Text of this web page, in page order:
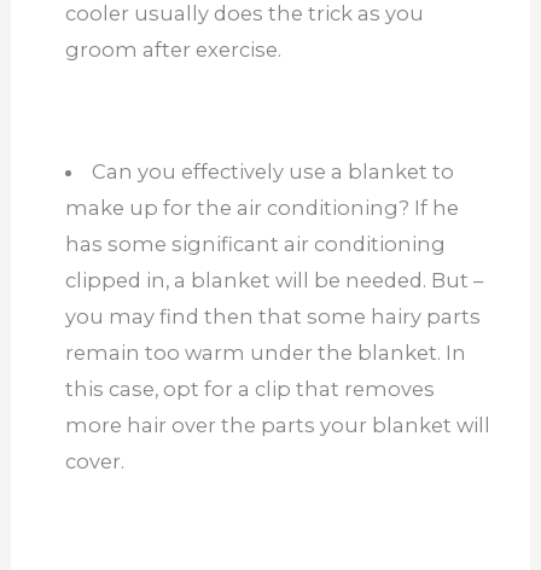
cooler usually does the trick as you
groom after exercise.
Can you effectively use a blanket to
make up for the air conditioning? If he
has some significant air conditioning
clipped in, a blanket will be needed. But –
you may find then that some hairy parts
remain too warm under the blanket. In
this case, opt for a clip that removes
more hair over the parts your blanket will
cover.